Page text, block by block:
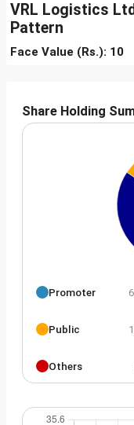
VRL Logistics
Pattern
Face Value (Rs.): 10
Share Holding
Promoter
Public
Others